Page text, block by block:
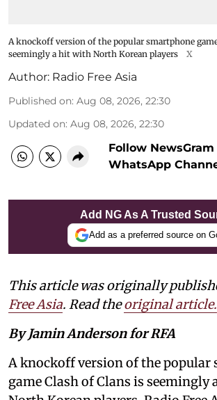
A knockoff version of the popular smartphone
seemingly a hit with North Korean players
X
Author: Radio Free Asia
Published on: Aug 08, 2026, 22:30
Updated on: Aug 08, 2026, 22:30
Follow NewsGram
WhatsApp
Add NG As A Trusted
Add as a preferred source on
This article was originally
Free Asia. Read theoriginal article.
By Jamin Anderson for RFA
A knockoff version of the popular
game Clash of Clans is seemingly